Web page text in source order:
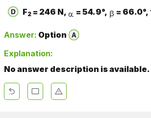
F2 = 246 N, = 54.9°, = 66.0°,
Answer: Option
Explanation:
No answer description is available.